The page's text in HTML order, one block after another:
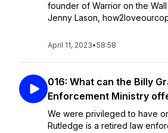
founder of Warrior on the
Jenny Lason,
April 11, 2023•58:58
016: What can the Billy
Enforcement Ministry
We were privileged to have
Rutledge is a retired law